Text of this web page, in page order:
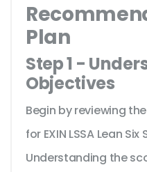
Plan
Step 1 -
Objectives
Begin by reviewing
for EXIN LSSA Lean
Understanding the